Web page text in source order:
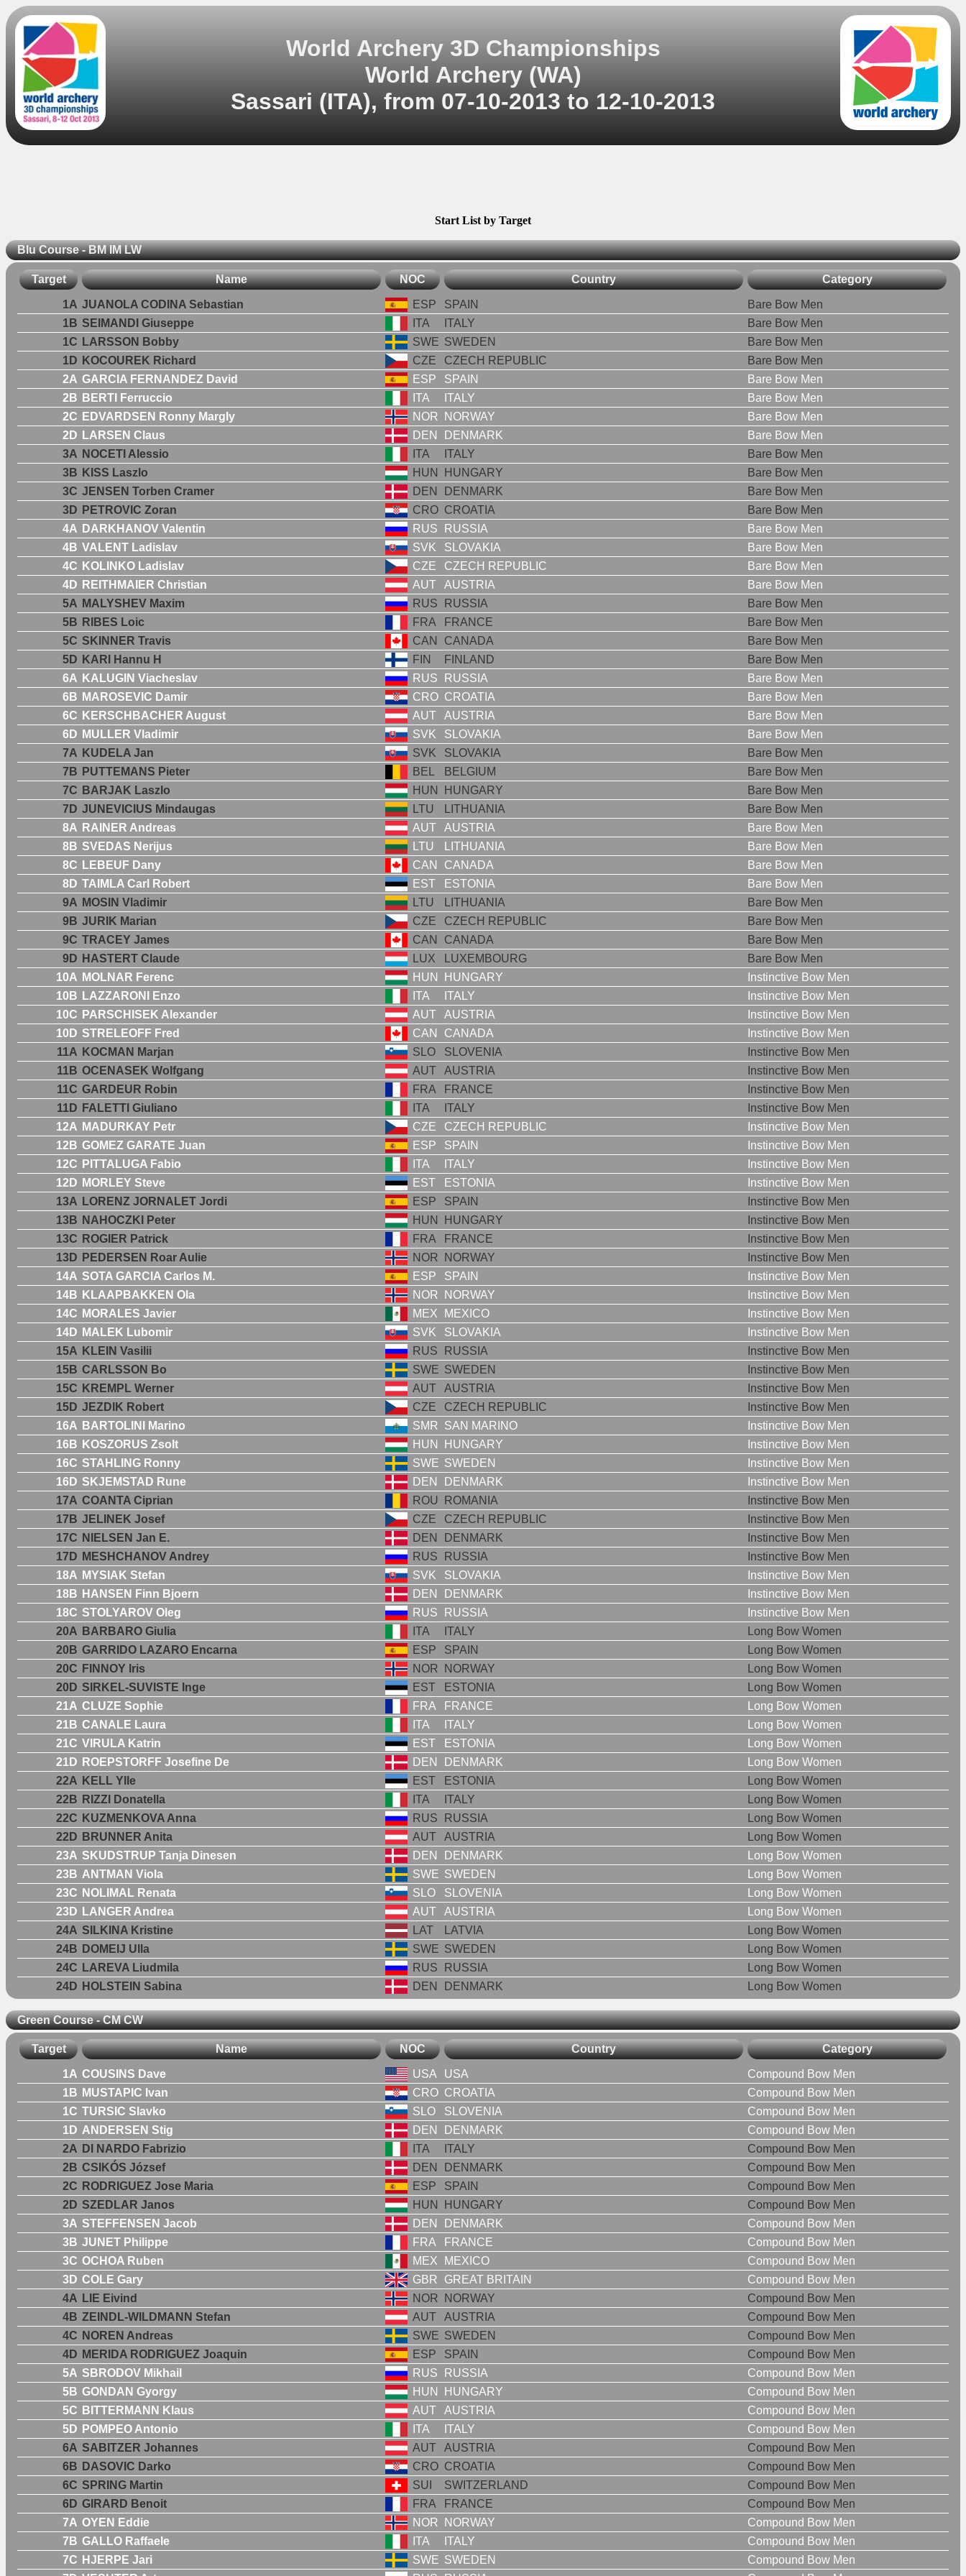
World Archery 3D Championships
World Archery (WA)
Sassari (ITA), from 07-10-2013 to 12-10-2013
Start List by Target
Blu Course - BM IM LW
Target Name NOC Country Category
1A JUANOLA CODINA Sebastian ESP SPAIN
Bare Bow Men
1B SEIMANDI Giuseppe ITA ITALY
Bare Bow Men
1C LARSSON Bobby SWE SWEDEN
Bare Bow Men
1D KOCOUREK Richard CZE CZECH REPUBLIC
Bare Bow Men
2A GARCIA FERNANDEZ David ESP SPAIN
Bare Bow Men
2B BERTI Ferruccio ITA ITALY
Bare Bow Men
2C EDVARDSEN Ronny Margly NOR NORWAY
Bare Bow Men
2D LARSEN Claus DEN DENMARK
Bare Bow Men
3A NOCETI Alessio ITA ITALY
Bare Bow Men
3B KISS Laszlo HUN HUNGARY
Bare Bow Men
3C JENSEN Torben Cramer DEN DENMARK
Bare Bow Men
3D PETROVIC Zoran CRO CROATIA
Bare Bow Men
4A DARKHANOV Valentin RUS RUSSIA
Bare Bow Men
4B VALENT Ladislav SVK SLOVAKIA
Bare Bow Men
4C KOLINKO Ladislav CZE CZECH REPUBLIC
Bare Bow Men
4D REITHMAIER Christian AUT AUSTRIA
Bare Bow Men
5A MALYSHEV Maxim RUS RUSSIA
Bare Bow Men
5B RIBES Loic FRA FRANCE
Bare Bow Men
5C SKINNER Travis CAN CANADA
Bare Bow Men
5D KARI Hannu H FIN FINLAND
Bare Bow Men
6A KALUGIN Viacheslav RUS RUSSIA
Bare Bow Men
6B MAROSEVIC Damir CRO CROATIA
Bare Bow Men
6C KERSCHBACHER August AUT AUSTRIA
Bare Bow Men
6D MULLER Vladimir SVK SLOVAKIA
Bare Bow Men
7A KUDELA Jan SVK SLOVAKIA
Bare Bow Men
7B PUTTEMANS Pieter BEL BELGIUM
Bare Bow Men
7C BARJAK Laszlo HUN HUNGARY
Bare Bow Men
7D JUNEVICIUS Mindaugas LTU LITHUANIA
Bare Bow Men
8A RAINER Andreas AUT AUSTRIA
Bare Bow Men
8B SVEDAS Nerijus LTU LITHUANIA
Bare Bow Men
8C LEBEUF Dany CAN CANADA
Bare Bow Men
8D TAIMLA Carl Robert EST ESTONIA
Bare Bow Men
9A MOSIN Vladimir LTU LITHUANIA
Bare Bow Men
9B JURIK Marian CZE CZECH REPUBLIC
Bare Bow Men
9C TRACEY James CAN CANADA
Bare Bow Men
9D HASTERT Claude LUX LUXEMBOURG
Bare Bow Men
10A MOLNAR Ferenc HUN HUNGARY
Instinctive Bow Men
10B LAZZARONI Enzo ITA ITALY
Instinctive Bow Men
10C PARSCHISEK Alexander AUT AUSTRIA
Instinctive Bow Men
10D STRELEOFF Fred CAN CANADA
Instinctive Bow Men
11A KOCMAN Marjan SLO SLOVENIA
Instinctive Bow Men
11B OCENASEK Wolfgang AUT AUSTRIA
Instinctive Bow Men
11C GARDEUR Robin FRA FRANCE
Instinctive Bow Men
11D FALETTI Giuliano ITA ITALY
Instinctive Bow Men
12A MADURKAY Petr CZE CZECH REPUBLIC
Instinctive Bow Men
12B GOMEZ GARATE Juan ESP SPAIN
Instinctive Bow Men
12C PITTALUGA Fabio ITA ITALY
Instinctive Bow Men
12D MORLEY Steve EST ESTONIA
Instinctive Bow Men
13A LORENZ JORNALET Jordi ESP SPAIN
Instinctive Bow Men
13B NAHOCZKI Peter HUN HUNGARY
Instinctive Bow Men
13C ROGIER Patrick FRA FRANCE
Instinctive Bow Men
13D PEDERSEN Roar Aulie NOR NORWAY
Instinctive Bow Men
14A SOTA GARCIA Carlos M. ESP SPAIN
Instinctive Bow Men
14B KLAAPBAKKEN Ola NOR NORWAY
Instinctive Bow Men
14C MORALES Javier MEX MEXICO
Instinctive Bow Men
14D MALEK Lubomir SVK SLOVAKIA
Instinctive Bow Men
15A KLEIN Vasilii RUS RUSSIA
Instinctive Bow Men
15B CARLSSON Bo SWE SWEDEN
Instinctive Bow Men
15C KREMPL Werner AUT AUSTRIA
Instinctive Bow Men
15D JEZDIK Robert CZE CZECH REPUBLIC
Instinctive Bow Men
16A BARTOLINI Marino SMR SAN MARINO
Instinctive Bow Men
16B KOSZORUS Zsolt HUN HUNGARY
Instinctive Bow Men
16C STAHLING Ronny SWE SWEDEN
Instinctive Bow Men
16D SKJEMSTAD Rune DEN DENMARK
Instinctive Bow Men
17A COANTA Ciprian ROU ROMANIA
Instinctive Bow Men
17B JELINEK Josef CZE CZECH REPUBLIC
Instinctive Bow Men
17C NIELSEN Jan E. DEN DENMARK
Instinctive Bow Men
17D MESHCHANOV Andrey RUS RUSSIA
Instinctive Bow Men
18A MYSIAK Stefan SVK SLOVAKIA
Instinctive Bow Men
18B HANSEN Finn Bjoern DEN DENMARK
Instinctive Bow Men
18C STOLYAROV Oleg RUS RUSSIA
Instinctive Bow Men
20A BARBARO Giulia ITA ITALY
Long Bow Women
20B GARRIDO LAZARO Encarna ESP SPAIN
Long Bow Women
20C FINNOY Iris NOR NORWAY
Long Bow Women
20D SIRKEL-SUVISTE Inge EST ESTONIA
Long Bow Women
21A CLUZE Sophie FRA FRANCE
Long Bow Women
21B CANALE Laura ITA ITALY
Long Bow Women
21C VIRULA Katrin EST ESTONIA
Long Bow Women
21D ROEPSTORFF Josefine De DEN DENMARK
Long Bow Women
22A KELL Ylle EST ESTONIA
Long Bow Women
22B RIZZI Donatella ITA ITALY
Long Bow Women
22C KUZMENKOVA Anna RUS RUSSIA
Long Bow Women
22D BRUNNER Anita AUT AUSTRIA
Long Bow Women
23A SKUDSTRUP Tanja Dinesen DEN DENMARK
Long Bow Women
23B ANTMAN Viola SWE SWEDEN
Long Bow Women
23C NOLIMAL Renata SLO SLOVENIA
Long Bow Women
23D LANGER Andrea AUT AUSTRIA
Long Bow Women
24A SILKINA Kristine LAT LATVIA
Long Bow Women
24B DOMEIJ Ulla SWE SWEDEN
Long Bow Women
24C LAREVA Liudmila RUS RUSSIA
Long Bow Women
24D HOLSTEIN Sabina DEN DENMARK Long Bow Women
Green Course - CM CW
Target Name NOC Country Category
1A COUSINS Dave USA USA
Compound Bow Men
1B MUSTAPIC Ivan CRO CROATIA
Compound Bow Men
1C TURSIC Slavko SLO SLOVENIA
Compound Bow Men
1D ANDERSEN Stig DEN DENMARK
Compound Bow Men
2A DI NARDO Fabrizio ITA ITALY
Compound Bow Men
2B CSIKÓS József DEN DENMARK
Compound Bow Men
2C RODRIGUEZ Jose Maria ESP SPAIN
Compound Bow Men
2D SZEDLAR Janos HUN HUNGARY
Compound Bow Men
3A STEFFENSEN Jacob DEN DENMARK
Compound Bow Men
3B JUNET Philippe FRA FRANCE
Compound Bow Men
3C OCHOA Ruben MEX MEXICO
Compound Bow Men
3D COLE Gary GBR GREAT BRITAIN
Compound Bow Men
4A LIE Eivind NOR NORWAY
Compound Bow Men
4B ZEINDL-WILDMANN Stefan AUT AUSTRIA
Compound Bow Men
4C NOREN Andreas SWE SWEDEN
Compound Bow Men
4D MERIDA RODRIGUEZ Joaquin ESP SPAIN
Compound Bow Men
5A SBRODOV Mikhail RUS RUSSIA
Compound Bow Men
5B GONDAN Gyorgy HUN HUNGARY
Compound Bow Men
5C BITTERMANN Klaus AUT AUSTRIA
Compound Bow Men
5D POMPEO Antonio ITA ITALY
Compound Bow Men
6A SABITZER Johannes AUT AUSTRIA
Compound Bow Men
6B DASOVIC Darko CRO CROATIA
Compound Bow Men
6C SPRING Martin SUI SWITZERLAND
Compound Bow Men
6D GIRARD Benoit FRA FRANCE
Compound Bow Men
7A OYEN Eddie NOR NORWAY
Compound Bow Men
7B GALLO Raffaele ITA ITALY
Compound Bow Men
7C HJERPE Jari SWE SWEDEN
Compound Bow Men